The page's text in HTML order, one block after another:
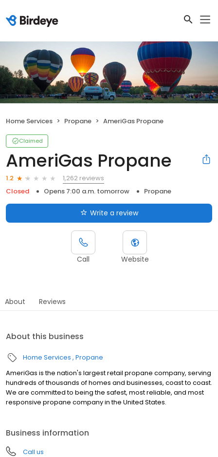
Home Services Propane AmeriGas Propane
Claimed
AmeriGas Propane
1.2
1,262 reviews
Closed
Opens 7:00 a.m. tomorrow Propane
Write a review
Call Website
About Reviews
About this business
Home Services Propane
AmeriGas is the nation's largest retail propane company, serving
hundreds of thousands of homes and businesses, coast to coast.
We are committed to being the safest, most reliable, and most
responsive propane company in the United States.
Business information
Call us